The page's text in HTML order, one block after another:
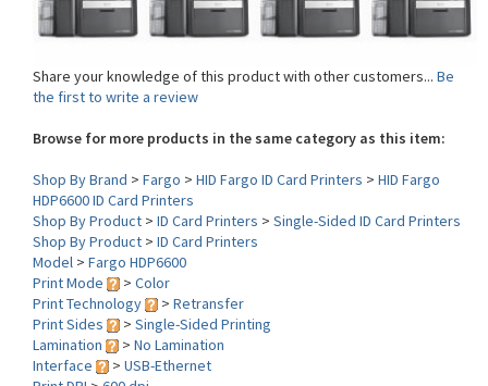
Share your knowledge of this product with other customers...Be
Browse for more products in the same category as this item:
Shop By Brand>Fargo>HID Fargo ID Card Printers> HID Fargo
Shop By Product >ID Card Printers > Single-Sided ID Card Printers
Shop By Product >ID Card Printers
Model> Fargo HDP6600
Print Mode
>Color
Print Technology
>Retransfer
Print Sides
> Single-Sided Printing
Lamination
>No Lamination
Interface
> USB-Ethernet
Print DPI> 600 dpi
Encoder Options
>Contactless Smart Card Encoder